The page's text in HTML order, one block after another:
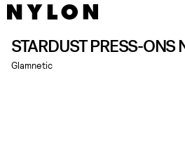
STARDUST PRESS-ONS
Glamnetic